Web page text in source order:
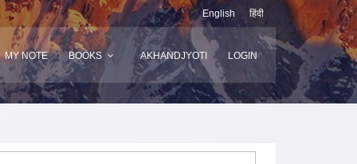
English हिंदी
MY NOTE BOOKS AKHANDJYOTI LOGIN